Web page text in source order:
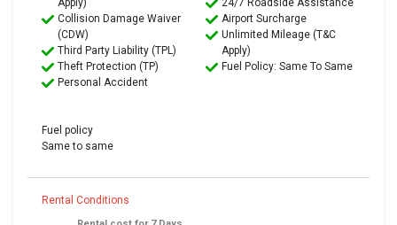
Apply)
Collision Damage Waiver
(CDW)
Third Party Liability (TPL)
Theft Protection (TP)
Personal Accident
24/7 Roadside Assistance
Airport Surcharge
Unlimited Mileage (T&C
Apply)
Fuel Policy: Same To Same
Fuel policy
Same to same
Rental Conditions